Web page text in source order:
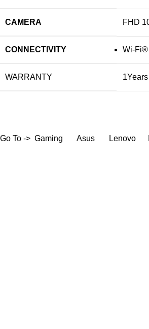
CAMERA ‎FHD
CONNECTIVITY Wi-Fi®
WARRANTY
Go To -> Gaming Asus Lenovo